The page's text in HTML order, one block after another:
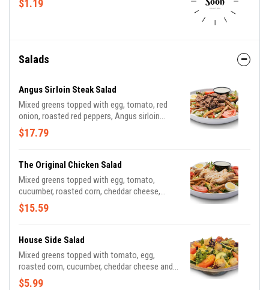
$1.19
Salads
Angus Sirloin Steak Salad
Mixed greens topped with egg, tomato, red
onion, roasted red peppers, Angus sirloin
steak, French fries or croutons served with
blue cheese dressing. Add cheese for no
$17.79
The Original Chicken Salad
Mixed greens topped with egg, tomato,
cucumber, roasted corn, cheddar cheese,
grilled or crispy chicken tossed in choice of
sauce, croutons or French fries and dressing
$15.59
House Side Salad
Mixed greens topped with tomato, egg,
roasted corn, cucumber, cheddar cheese and
croutons
$5.99